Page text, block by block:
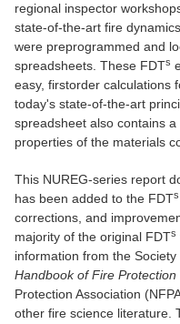
regional inspector
state-of-the-art fire
were preprogrammed and
spreadsheets. These FDTs
easy, firstorder calculations
today's state-of-the-art
spreadsheet also contains
properties of the materials
This NUREG-series report
has been added to the FDTs
corrections, and
majority of the original FDTs
information from the
Handbook of Fire
Protection Association
other fire science literature.